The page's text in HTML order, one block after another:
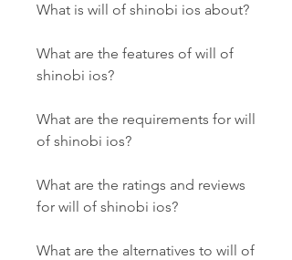
What is will of shinobi ios about?
What are the features of will of
shinobi ios?
What are the requirements for will
of shinobi ios?
What are the ratings and reviews
for will of shinobi ios?
What are the alternatives to will of